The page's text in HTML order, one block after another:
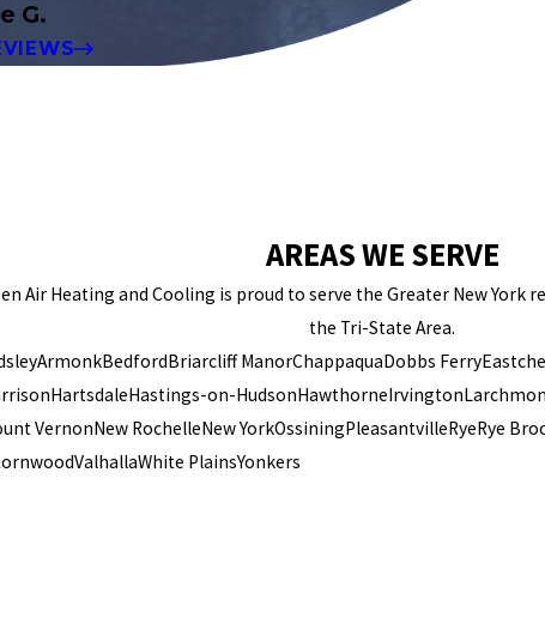
G.
AREAS WE SERVE
Air Heating and Cooling is proud to serve the Greater New York
the Tri-State Area.
ArmonkBedfordBriarcliff ManorChappaquaDobbs Ferry
HartsdaleHastings-on-HudsonHawthorneIrvington
VernonNew RochelleNew YorkOssiningPleasantvilleRyeRye
ValhallaWhite PlainsYonkers